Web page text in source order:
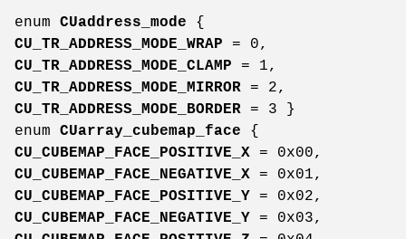
enum CUaddress_mode {
CU_TR_ADDRESS_MODE_WRAP = 0,
CU_TR_ADDRESS_MODE_CLAMP = 1,
CU_TR_ADDRESS_MODE_MIRROR = 2,
CU_TR_ADDRESS_MODE_BORDER = 3 }
enum CUarray_cubemap_face {
CU_CUBEMAP_FACE_POSITIVE_X = 0x00,
CU_CUBEMAP_FACE_NEGATIVE_X = 0x01,
CU_CUBEMAP_FACE_POSITIVE_Y = 0x02,
CU_CUBEMAP_FACE_NEGATIVE_Y = 0x03,